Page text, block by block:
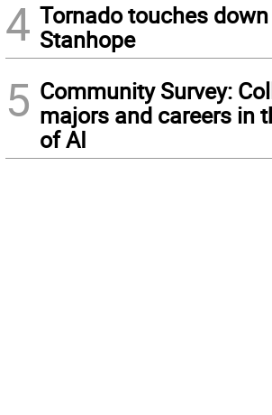
4 Tornado touches
Stanhope
5 Community Survey:
majors and careers in
of AI